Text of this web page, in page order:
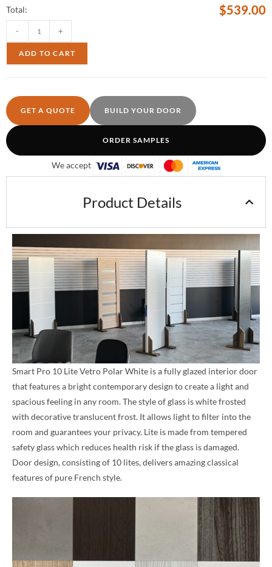
Total: $539.00
- +
ADD TO CART
GET A QUOTE BUILD YOUR DOOR
ORDER SAMPLES
We accept
Product Details
Smart Pro 10 Lite Vetro Polar White is a fully glazed interior door
that features a bright contemporary design to create a light and
spacious feeling in any room. The style of glass is white frosted
with decorative translucent frost. It allows light to filter into the
room and guarantees your privacy. Lite is made from tempered
safety glass which reduces health risk if the glass is damaged.
Door design, consisting of 10 lites, delivers amazing classical
features of pure French style.